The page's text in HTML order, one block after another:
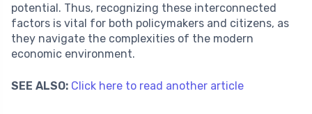
potential. Thus, recognizing these interconnected
factors is vital for both policymakers and citizens, as
they navigate the complexities of the modern
economic environment.
SEE ALSO: Click here to read another article